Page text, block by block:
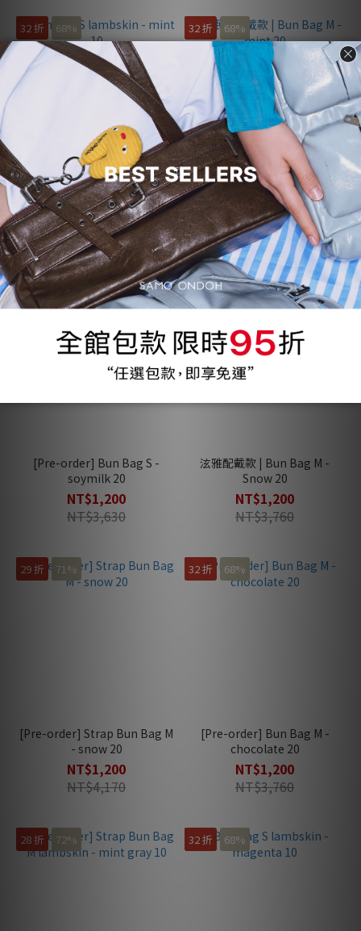
32 折 68%
Bun Bag S lambskin - mint 10
NT$1,200
NT$3,730
32 折 68%
姜珉炅配戴款 | Bun Bag M -
mint 20
NT$1,200
NT$3,760
33 折 67%
[Pre-order] Bun Bag S -
soymilk 20
NT$1,200
NT$3,630
32 折 68%
泫雅配戴款 | Bun Bag M -
Snow 20
NT$1,200
NT$3,760
29 折 71%
[Pre-order] Strap Bun Bag M
- snow 20
NT$1,200
NT$4,170
32 折 68%
[Pre-order] Bun Bag M -
chocolate 20
NT$1,200
NT$3,760
28 折 72% 32 折 68%